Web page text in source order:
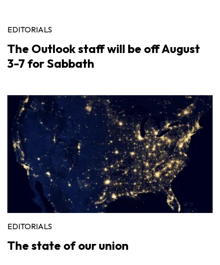
EDITORIALS
The Outlook staff will be off August
3-7 for Sabbath
EDITORIALS
The state of our union